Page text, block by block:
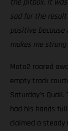
the pitbox. It was
sad for the
positive because
makes me
Moto2 roared
empty track
Saturday’s
had his hands
claimed a steady